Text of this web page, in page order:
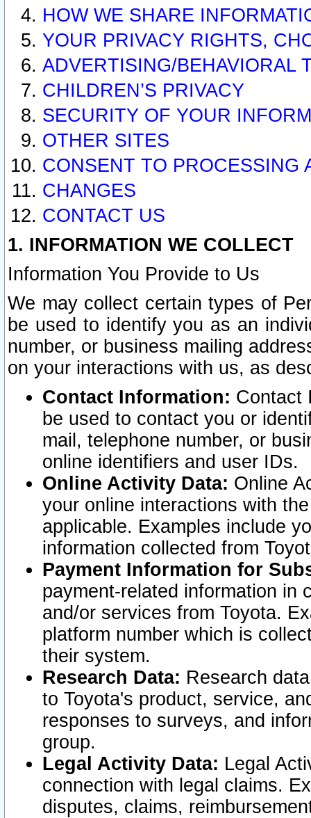
HOW WE SHARE
YOUR PRIVACY RIGHTS,
ADVERTISING/BEHAVIORAL
CHILDREN’S PRIVACY
SECURITY OF YOUR
OTHER SITES
CONSENT TO PROCESSING
CHANGES
CONTACT US
1. INFORMATION WE COLLECT
Information You Provide to Us
We may collect certain types of
be used to identify you as an
number, or business mailing
on your interactions with us, as
Contact Information: Contact
be used to contact you or
mail, telephone number, or
online identifiers and user IDs.
Online Activity Data: Online
your online interactions with
applicable. Examples include
information collected from
Payment Information for
payment-related information in
and/or services from Toyota.
platform number which is
their system.
Research Data: Research
to Toyota's product, service,
responses to surveys, and
group.
Legal Activity Data: Legal
connection with legal claims.
disputes, claims,